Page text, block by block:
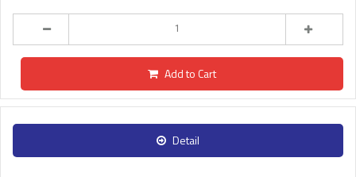
Add to Cart
Detail